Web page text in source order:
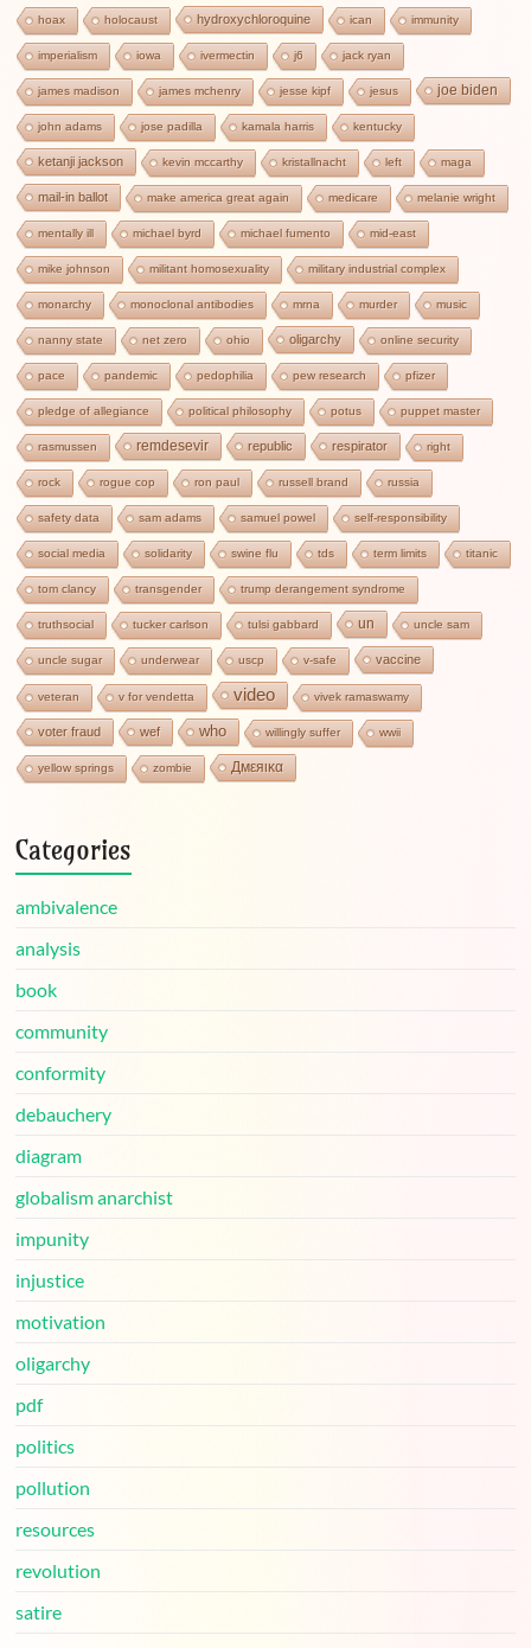
hoax holocaust hydroxychloroquine ican immunity
imperialism iowa ivermectin j6 jack ryan
james madison james mchenry jesse kipf jesus joe biden
john adams jose padilla kamala harris kentucky
ketanji jackson kevin mccarthy kristallnacht left maga
mail-in ballot make america great again medicare melanie wright
mentally ill michael byrd michael fumento mid-east
mike johnson militant homosexuality military industrial complex
monarchy monoclonal antibodies mrna murder music
nanny state net zero ohio oligarchy online security
pace pandemic pedophilia pew research pfizer
pledge of allegiance political philosophy potus puppet master
rasmussen remdesevir republic respirator right
rock rogue cop ron paul russell brand russia
safety data sam adams samuel powel self-responsibility
social media solidarity swine flu tds term limits titanic
tom clancy transgender trump derangement syndrome
truthsocial tucker carlson tulsi gabbard un uncle sam
uncle sugar underwear uscp v-safe vaccine
veteran v for vendetta video vivek ramaswamy
voter fraud wef who willingly suffer wwii
yellow springs zombie Дмεяικα
Categories
ambivalence
analysis
book
community
conformity
debauchery
diagram
globalism anarchist
impunity
injustice
motivation
oligarchy
pdf
politics
pollution
resources
revolution
satire